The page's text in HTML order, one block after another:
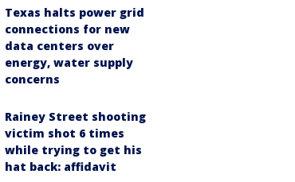
Texas halts power grid
connections for new
data centers over
energy, water supply
concerns
Rainey Street shooting
victim shot 6 times
while trying to get his
hat back: affidavit